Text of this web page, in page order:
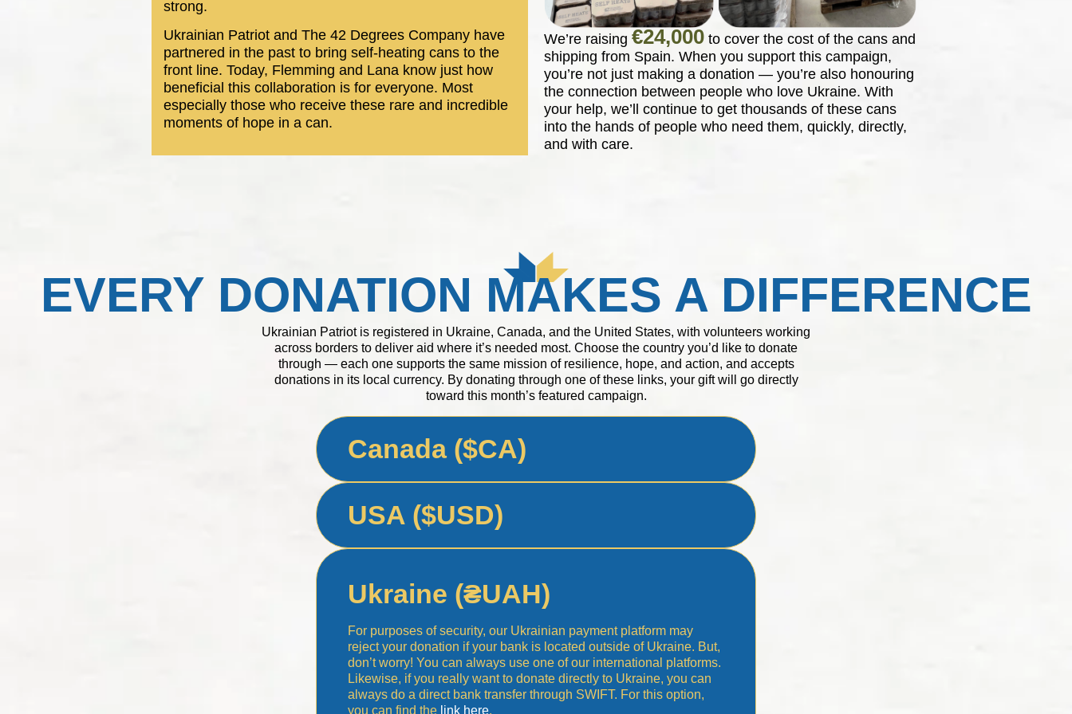
strong.
Ukrainian Patriot and The 42 Degrees Company have
partnered in the past to bring self-heating cans to the
front line. Today, Flemming and Lana know just how
beneficial this collaboration is for everyone. Most
especially those who receive these rare and incredible
moments of hope in a can.
We’re raising €24,000 to cover the cost of the cans and
shipping from Spain. When you support this campaign,
you’re not just making a donation — you’re also honouring
the connection between people who love Ukraine. With
your help, we’ll continue to get thousands of these cans
into the hands of people who need them, quickly, directly,
and with care.
EVERY DONATION MAKES A DIFFERENCE
Ukrainian Patriot is registered in Ukraine, Canada, and the United States, with volunteers working
across borders to deliver aid where it’s needed most. Choose the country you’d like to donate
through — each one supports the same mission of resilience, hope, and action, and accepts
donations in its local currency. By donating through one of these links, your gift will go directly
toward this month’s featured campaign.
Canada ($CA)
USA ($USD)
Ukraine (₴UAH)
For purposes of security, our Ukrainian payment platform may
reject your donation if your bank is located outside of Ukraine. But,
don’t worry! You can always use one of our international platforms.
Likewise, if you really want to donate directly to Ukraine, you can
always do a direct bank transfer through SWIFT. For this option,
you can find the link here.